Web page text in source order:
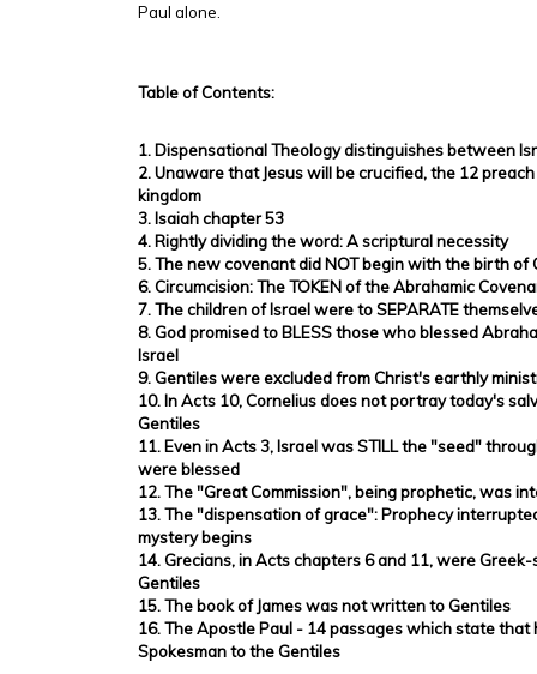
Paul alone.
Table of Contents:
1. Dispensational Theology distinguishes between
2. Unaware that Jesus will be crucified, the 12
kingdom
3. Isaiah chapter 53
4. Rightly dividing the word: A scriptural necessity
5. The new covenant did NOT begin with the birth of
6. Circumcision: The TOKEN of the Abrahamic
7. The children of Israel were to SEPARATE
8. God promised to BLESS those who blessed
Israel
9. Gentiles were excluded from Christ's earthly
10. In Acts 10, Cornelius does not portray today's
Gentiles
11. Even in Acts 3, Israel was STILL the "seed"
were blessed
12. The "Great Commission", being prophetic, was
13. The "dispensation of grace": Prophecy
mystery begins
14. Grecians, in Acts chapters 6 and 11, were Greek-
Gentiles
15. The book of James was not written to Gentiles
16. The Apostle Paul - 14 passages which state that
Spokesman to the Gentiles